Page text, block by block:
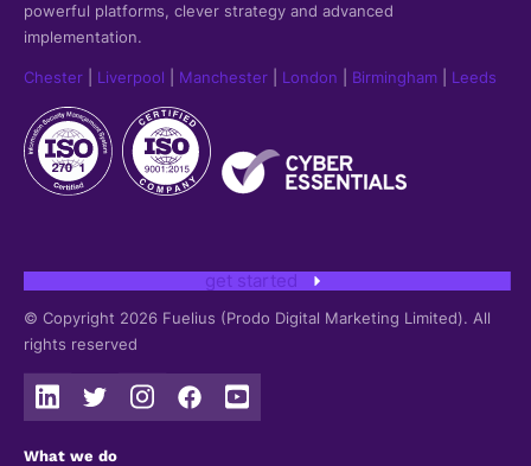
powerful platforms, clever strategy and advanced
implementation.
Chester Liverpool Manchester London Birmingham Leeds
get started
© Copyright 2026 Fuelius (Prodo Digital Marketing Limited). All
rights reserved
What we do